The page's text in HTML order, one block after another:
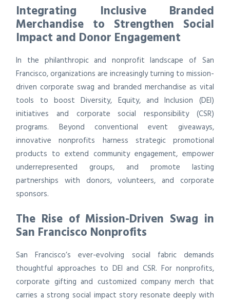
Integrating Inclusive Branded
Merchandise to Strengthen Social
Impact and Donor Engagement
In the philanthropic and nonprofit landscape of San
Francisco, organizations are increasingly turning to mission-
driven corporate swag and branded merchandise as vital
tools to boost Diversity, Equity, and Inclusion (DEI)
initiatives and corporate social responsibility (CSR)
programs. Beyond conventional event giveaways,
innovative nonprofits harness strategic promotional
products to extend community engagement, empower
underrepresented groups, and promote lasting
partnerships with donors, volunteers, and corporate
sponsors.
The Rise of Mission-Driven Swag in
San Francisco Nonprofits
San Francisco’s ever-evolving social fabric demands
thoughtful approaches to DEI and CSR. For nonprofits,
corporate gifting and customized company merch that
carries a strong social impact story resonate deeply with